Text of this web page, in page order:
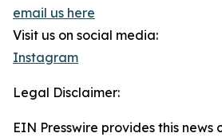
email us here
Visit us on social media:
Instagram
Legal Disclaimer:
EIN Presswire provides this news